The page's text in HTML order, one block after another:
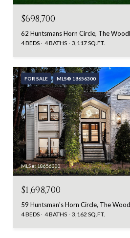
$698,700
62 Huntsmans Horn Circle, The
4 BEDS 4 BATHS 3,117 SQ.FT.
FOR SALE MLS® 18656300
MLS #: 18656300
$1,698,700
59 Huntsman's Horn Circle, The
4 BEDS 4 BATHS 3,162 SQ.FT.